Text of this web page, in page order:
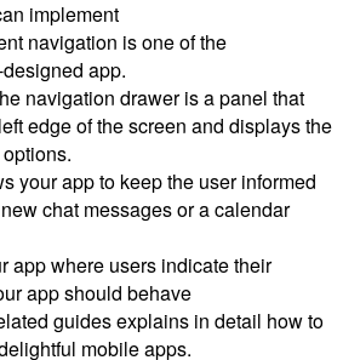
implement
navigation is one of the
app.
navigation drawer is a panel that
edge of the screen and displays the
your app to keep the user informed
chat messages or a calendar
app where users indicate their
app should behave
guides explains in detail how to
mobile apps.